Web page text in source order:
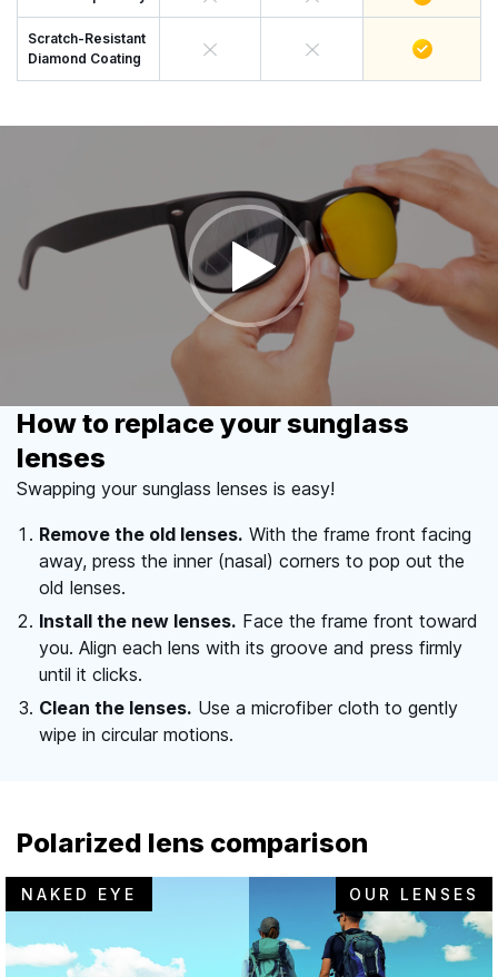
Scratch-Resistant
Diamond Coating
How to replace your sunglass
lenses
Swapping your sunglass lenses is easy!
Remove the old lenses. With the frame front facing
away, press the inner (nasal) corners to pop out the
old lenses.
Install the new lenses. Face the frame front toward
you. Align each lens with its groove and press firmly
until it clicks.
Clean the lenses. Use a microfiber cloth to gently
wipe in circular motions.
Polarized lens comparison
NAKED EYE OUR LENSES